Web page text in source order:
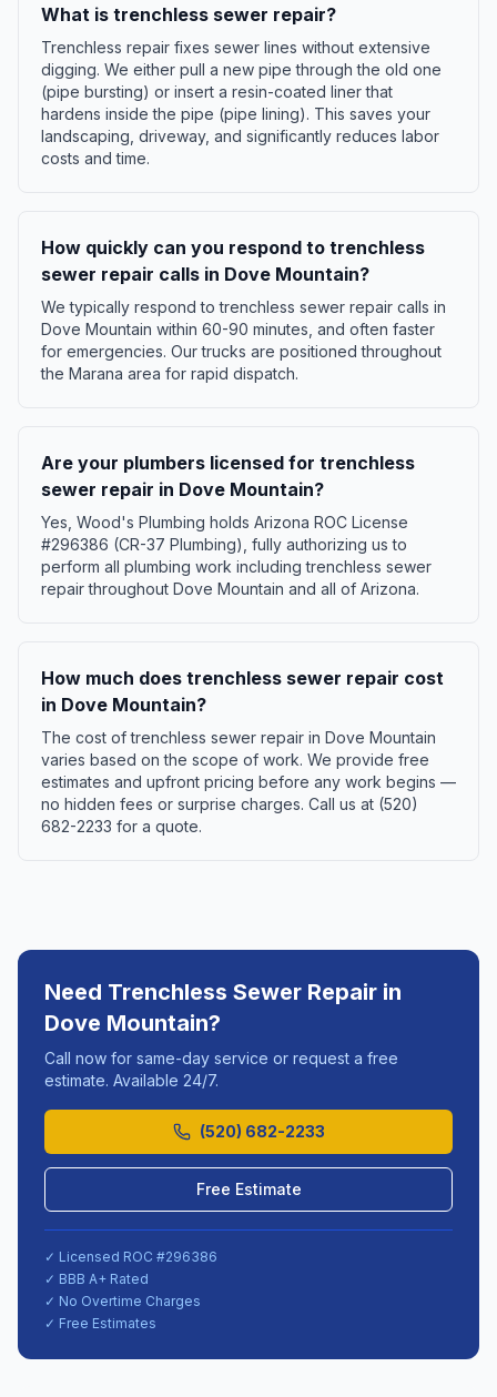
What is trenchless sewer repair?
Trenchless repair fixes sewer lines without extensive
digging. We either pull a new pipe through the old one
(pipe bursting) or insert a resin-coated liner that
hardens inside the pipe (pipe lining). This saves your
landscaping, driveway, and significantly reduces labor
costs and time.
How quickly can you respond to trenchless
sewer repair calls in Dove Mountain?
We typically respond to trenchless sewer repair calls in
Dove Mountain within 60-90 minutes, and often faster
for emergencies. Our trucks are positioned throughout
the Marana area for rapid dispatch.
Are your plumbers licensed for trenchless
sewer repair in Dove Mountain?
Yes, Wood's Plumbing holds Arizona ROC License
#296386 (CR-37 Plumbing), fully authorizing us to
perform all plumbing work including trenchless sewer
repair throughout Dove Mountain and all of Arizona.
How much does trenchless sewer repair cost
in Dove Mountain?
The cost of trenchless sewer repair in Dove Mountain
varies based on the scope of work. We provide free
estimates and upfront pricing before any work begins —
no hidden fees or surprise charges. Call us at (520)
682-2233 for a quote.
Need Trenchless Sewer Repair in
Dove Mountain?
Call now for same-day service or request a free
estimate. Available 24/7.
(520) 682-2233
Free Estimate
✓ Licensed ROC #296386
✓ BBB A+ Rated
✓ No Overtime Charges
✓ Free Estimates